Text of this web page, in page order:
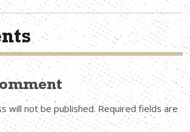
will not be published. Required fields are